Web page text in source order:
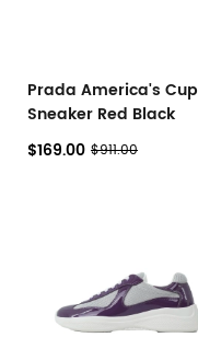
Prada America's Cup
Sneaker Red Black
$169.00 $911.00